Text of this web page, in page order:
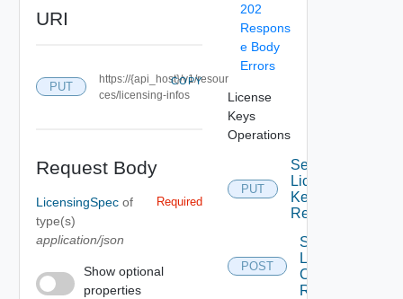
URI
PUT
https://{api_host}/v1/resour
ces/licensing-infos
COPY
Request Body
LicensingSpec of
type(s)
application/json
Required
Show optional
properties
202
Respons
e Body
Errors
License
Keys
Operations
PUT
Set
License
Key For
Resource
POST
Start
License
Check By
Resource